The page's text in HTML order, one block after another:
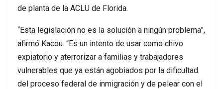
de planta de la ACLU de Florida.
“Esta legislación no es la solución a ningún problema”,
afirmó Kacou. “Es un intento de usar como chivo
expiatorio y aterrorizar a familias y trabajadores
vulnerables que ya están agobiados por la dificultad
del proceso federal de inmigración y de pelear con el